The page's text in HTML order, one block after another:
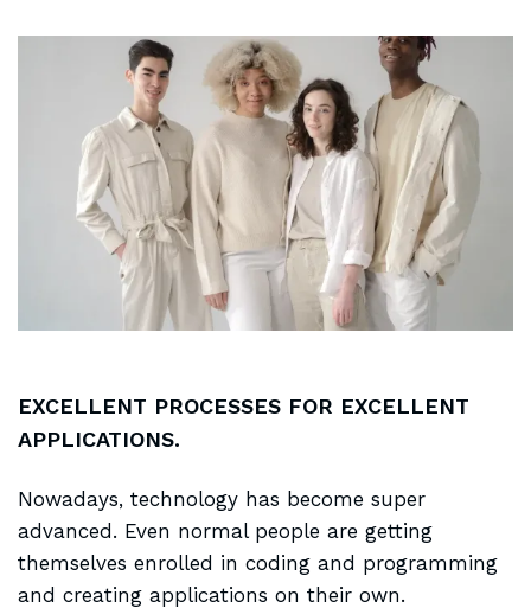
EXCELLENT PROCESSES FOR EXCELLENT
APPLICATIONS.
Nowadays, technology has become super
advanced. Even normal people are getting
themselves enrolled in coding and programming
and creating applications on their own.